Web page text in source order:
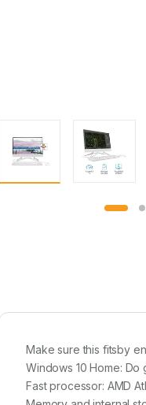
Make sure this fitsby
Windows 10 Home:
Fast processor: AMD